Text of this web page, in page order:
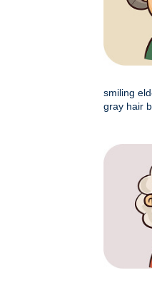
smiling
gray hair